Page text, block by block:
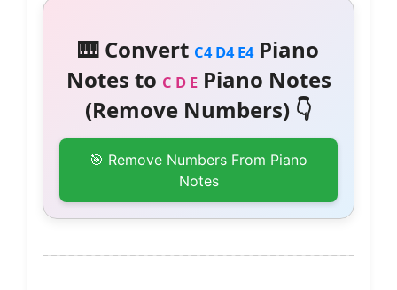
🎹 Convert C4 D4 E4Piano
Notes to C D EPiano Notes
(Remove Numbers) 👇
🎯 Remove Numbers From Piano
Notes